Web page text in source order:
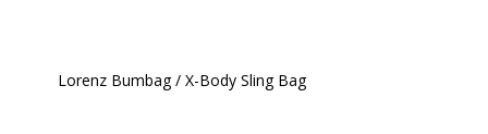
Lorenz Bumbag / X-Body Sling Bag